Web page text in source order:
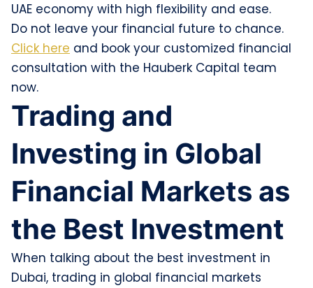
UAE economy with high flexibility and ease.
Do not leave your financial future to chance.
Click here and book your customized financial
consultation with the Hauberk Capital team
now.
Trading and
Investing in Global
Financial Markets as
the Best Investment
When talking about the best investment in
Dubai, trading in global financial markets